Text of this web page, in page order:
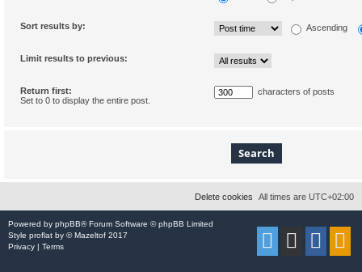
Sort results by: Ascending
Limit results to previous:
Return first:
Set to 0 to display the entire post.
characters of posts
All times are UTC+02:00
Delete cookies
Powered by phpBB® Forum Software © phpBB Limited
Style proflat by ©Mazeltof 2017
Privacy | Terms